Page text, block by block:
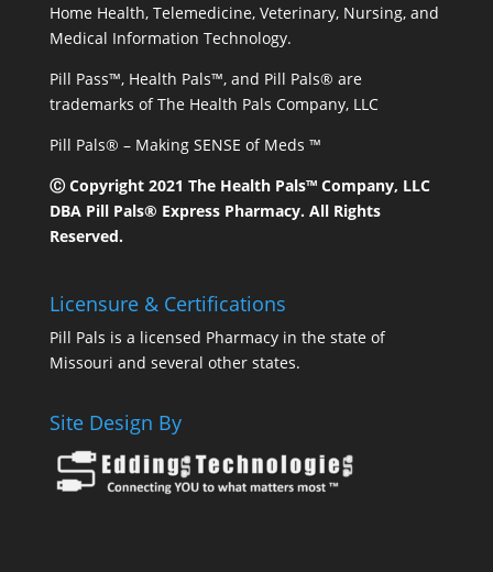
Home Health, Telemedicine, Veterinary, Nursing, and
Medical Information Technology.
Pill Pass™, Health Pals™, and Pill Pals® are
trademarks of The Health Pals Company, LLC
Pill Pals® – Making SENSE of Meds ™
Ⓒ Copyright 2021 The Health Pals™ Company, LLC
DBA Pill Pals® Express Pharmacy. All Rights
Reserved.
Licensure & Certifications
Pill Pals is a licensed Pharmacy in the state of
Missouri and several other states.
Site Design By